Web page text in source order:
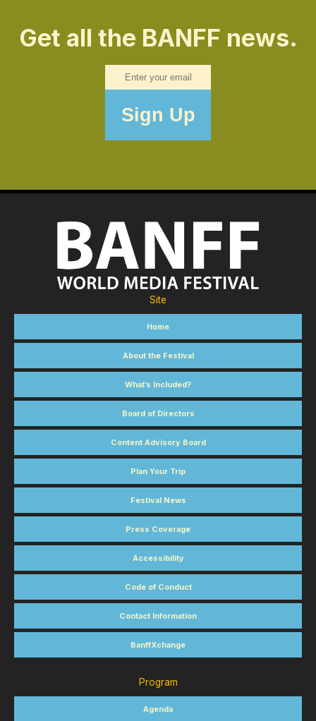
Get all the BANFF news.
Site
Home
About the Festival
What’s Included?
Board of Directors
Content Advisory Board
Plan Your Trip
Festival News
Press Coverage
Accessibility
Code of Conduct
Contact Information
BanffXchange
Program
Agenda